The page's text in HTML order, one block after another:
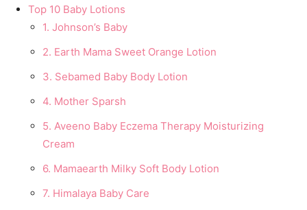
Top 10 Baby Lotions
1. Johnson’s Baby
2. Earth Mama Sweet Orange Lotion
3. Sebamed Baby Body Lotion
4. Mother Sparsh
5. Aveeno Baby Eczema Therapy Moisturizing
Cream
6. Mamaearth Milky Soft Body Lotion
7. Himalaya Baby Care